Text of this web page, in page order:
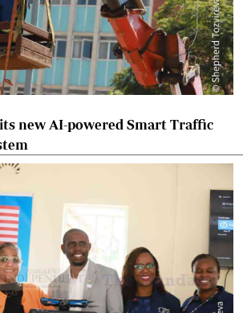
new AI-powered Smart Traffic